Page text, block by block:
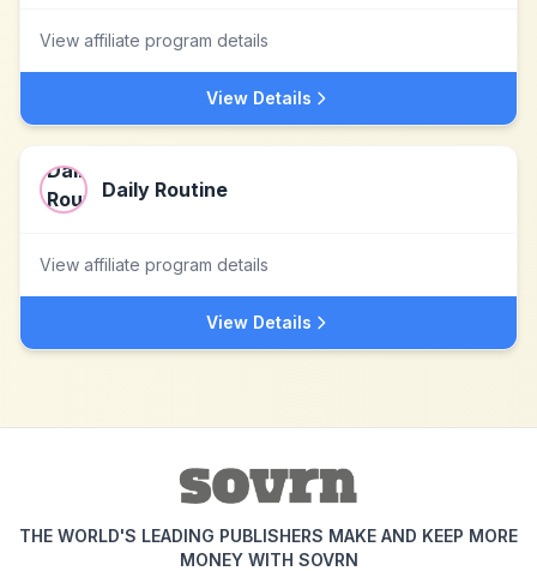
View affiliate program details
View Details
Daily Routine
View affiliate program details
View Details
THE WORLD'S LEADING PUBLISHERS MAKE AND KEEP MORE
MONEY WITH SOVRN